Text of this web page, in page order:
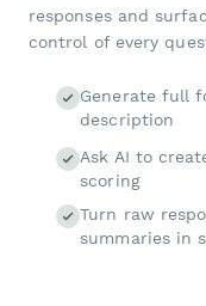
responses and
control of every
Generate full
description
Ask AI to
scoring
Turn raw
summaries in